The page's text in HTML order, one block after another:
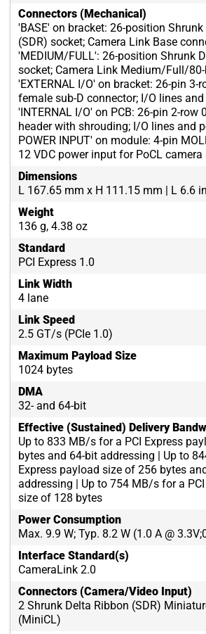
Connectors (Mechanical)
'BASE' on bracket: 26-position
(SDR) socket; Camera Link Base
'MEDIUM/FULL': 26-position Shrunk
socket; Camera Link Medium/Full/80-
'EXTERNAL I/O' on bracket: 26-pin 3-
female sub-D connector; I/O lines and
'INTERNAL I/O' on PCB: 26-pin 2-row
header with shrouding; I/O lines and
POWER INPUT' on module: 4-pin
12 VDC power input for PoCL
Dimensions
L 167.65 mm x H 111.15 mm | L 6.6
Weight
136 g, 4.38 oz
Standard
PCI Express 1.0
Link Width
4 lane
Link Speed
2.5 GT/s (PCIe 1.0)
Maximum Payload Size
1024 bytes
DMA
32- and 64-bit
Effective (Sustained) Delivery
Up to 833 MB/s for a PCI Express
bytes and 64-bit addressing | Up to
Express payload size of 256 bytes
addressing | Up to 754 MB/s for a
size of 128 bytes
Power Consumption
Max. 9.9 W; Typ. 8.2 W (1.0 A @
Interface Standard(s)
CameraLink 2.0
Connectors (Camera/Video Input)
2 Shrunk Delta Ribbon (SDR)
(MiniCL)